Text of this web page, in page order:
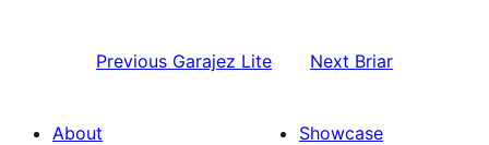
Previous Garajez Lite Next Briar
About
Showcase